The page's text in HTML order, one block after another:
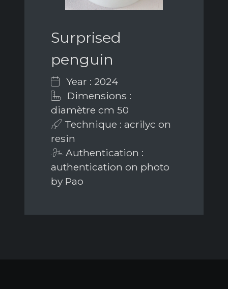
Surprised
penguin
Year : 2024
Dimensions :
diamètre cm 50
Technique : acrilyc on
resin
Authentication :
authentication on photo
by Pao